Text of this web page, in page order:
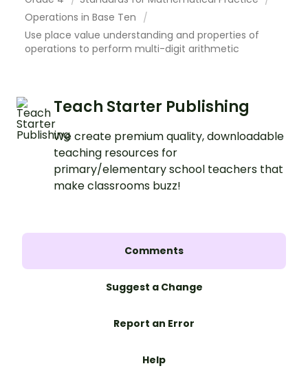
Operations in Base Ten
Use place value understanding and properties of
operations to perform multi-digit arithmetic
Teach Starter Publishing
We create premium quality, downloadable
teaching resources for
primary/elementary school teachers that
make classrooms buzz!
Comments
Suggest a Change
Report an Error
Help